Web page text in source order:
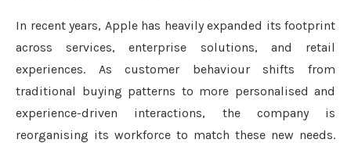
In recent years, Apple has heavily expanded its footprint
across services, enterprise solutions, and retail
experiences. As customer behaviour shifts from
traditional buying patterns to more personalised and
experience-driven interactions, the company is
reorganising its workforce to match these new needs.